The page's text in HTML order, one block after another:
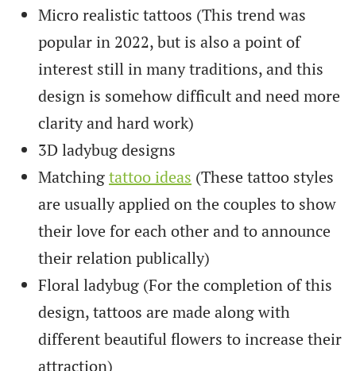
Micro realistic tattoos (This trend was
popular in 2022, but is also a point of
interest still in many traditions, and this
design is somehow difficult and need more
clarity and hard work)
3D ladybug designs
Matchingtattoo ideas (These tattoo styles
are usually applied on the couples to show
their love for each other and to announce
their relation publically)
Floral ladybug (For the completion of this
design, tattoos are made along with
different beautiful flowers to increase their
attraction)